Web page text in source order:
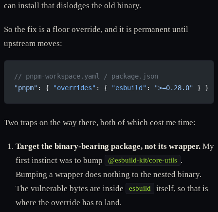
can install that dislodges the old binary.
So the fix is a floor override, and it is permanent until
upstream moves:
// pnpm-workspace.yaml / package.json
"pnpm" : { "overrides" : { "esbuild" : ">=0.28.0" } }
Two traps on the way there, both of which cost me time:
Target the binary-bearing package, not its wrapper. My
first instinct was to bump
@esbuild-kit/core-utils .
Bumping a wrapper does nothing to the nested binary.
The vulnerable bytes are inside
esbuild
itself, so that is
where the override has to land.